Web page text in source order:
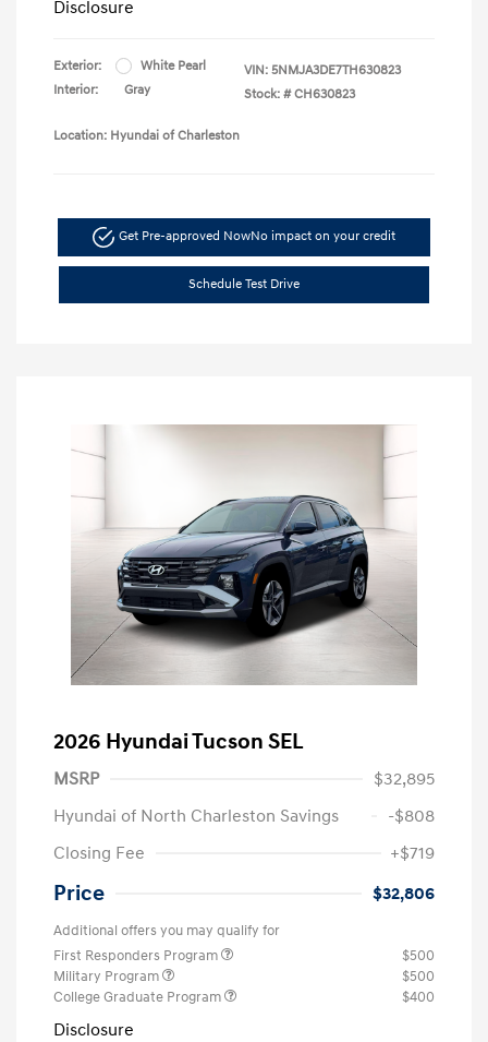
Disclosure
Exterior:
White Pearl
Interior:
Gray
VIN: 5NMJA3DE7TH630823
Stock: # CH630823
Location: Hyundai of Charleston
Get Pre-approved NowNo impact on your credit
Schedule Test Drive
2026 Hyundai Tucson SEL
MSRP
$32,895
Hyundai of North Charleston Savings
-$808
Closing Fee
+$719
Price $32,806
Additional offers you may qualify for
First Responders Program
$500
Military Program
$500
College Graduate Program
$400
Disclosure